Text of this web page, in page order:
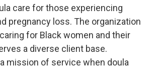
care for those experiencing
pregnancy loss. The organization
for Black women and their
a diverse client base.
mission of service when doula